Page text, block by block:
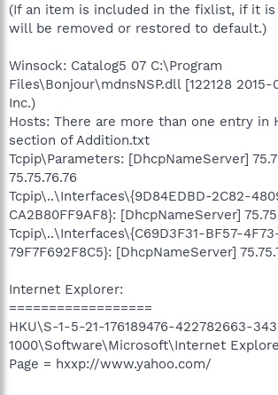
(If an item is included in the fixlist, if it
will be removed or restored to default.)
Winsock: Catalog5 07 C:\Program
Files\Bonjour\mdnsNSP.dll [122128 2015-
Inc.)
Hosts: There are more than one entry in
section of Addition.txt
Tcpip\Parameters: [DhcpNameServer]
75.75.76.76
Tcpip\..\Interfaces\{9D84EDBD-2C82-
CA2B80FF9AF8}: [DhcpNameServer]
Tcpip\..\Interfaces\{C69D3F31-BF57-
79F7F692F8C5}: [DhcpNameServer]
Internet Explorer:
==================
HKU\S-1-5-21-176189476-422782663-
1000\Software\Microsoft\Internet
Page = hxxp://www.yahoo.com/